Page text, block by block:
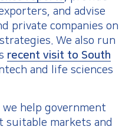
and advise
private companies on
We also run
recent visit to South
and life sciences
help government
suitable markets and